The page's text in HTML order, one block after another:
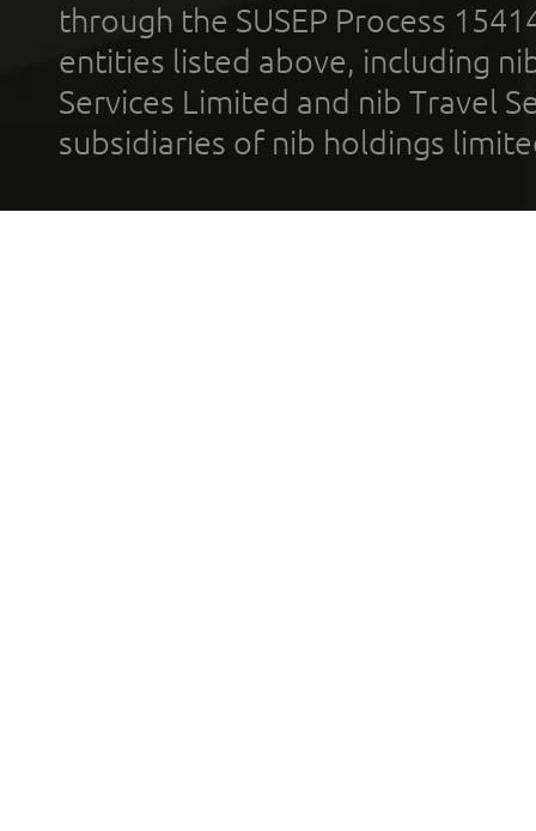
through the SUSEP Process
entities listed above, including
Services Limited and nib Travel
subsidiaries of nib holdings